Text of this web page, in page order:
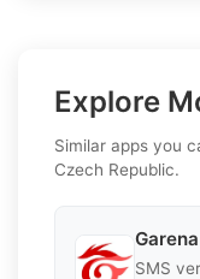
Explore
Similar apps you
Czech Republic.
Garena
SMS